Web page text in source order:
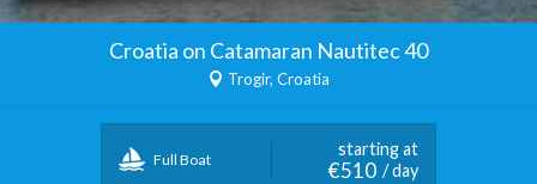
Croatia on Catamaran Nautitec 40
Trogir, Croatia
Full Boat
starting at
€510 / day